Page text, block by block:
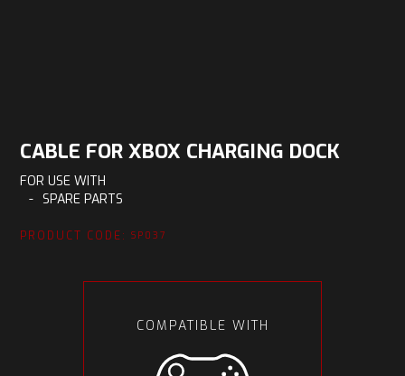
CABLE FOR XBOX CHARGING DOCK
FOR USE WITH
- SPARE PARTS
PRODUCT CODE: SP037
COMPATIBLE WITH